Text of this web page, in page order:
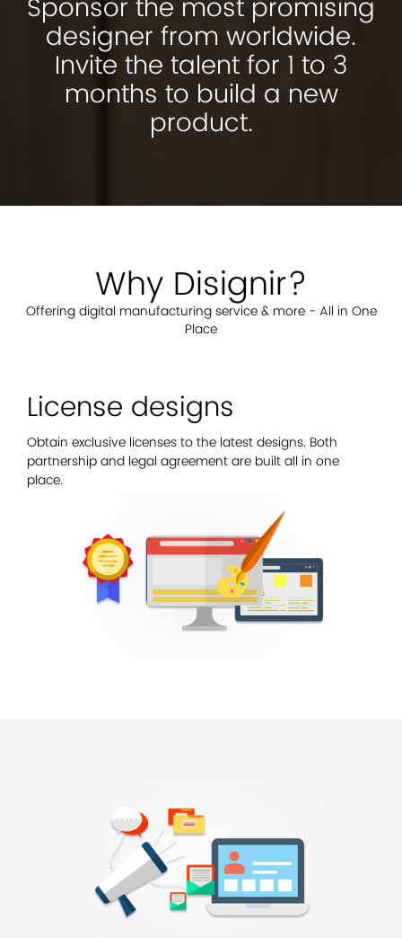
Sponsor the most promising
designer from worldwide.
Invite the talent for 1 to 3
months to build a new
product.
Why Disignir?
Offering digital manufacturing service & more - All in One
Place
License designs
Obtain exclusive licenses to the latest designs. Both
partnership and legal agreement are built all in one
place.